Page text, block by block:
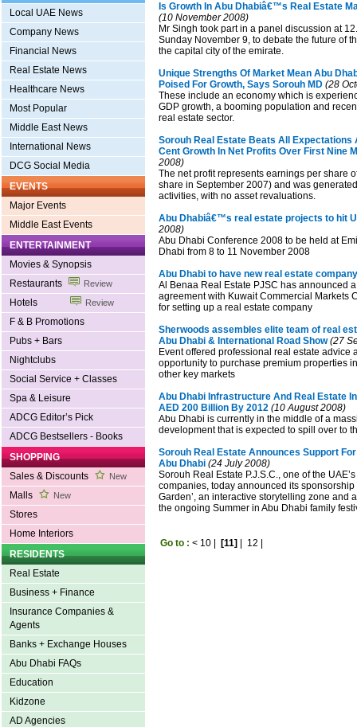
Local UAE News
Company News
Financial News
Real Estate News
Healthcare News
Most Popular
Middle East News
International News
DCG Social Media
EVENTS
Major Events
Middle East Events
ENTERTAINMENT
Movies & Synopsis
Restaurants
Review
Hotels Review
F & B Promotions
Pubs + Bars
Nightclubs
Social Service + Classes
Spa & Leisure
ADCG Editor’s Pick
ADCG Bestsellers - Books
SHOPPING
Sales & Discounts
New
Malls New
Stores
Home Interiors
RESIDENTS
Real Estate
Business + Finance
Insurance Companies &
Agents
Banks + Exchange Houses
Abu Dhabi FAQs
Education
Kidzone
AD Agencies
Is Growth In Abu Dhabiâ€™s Real Estate
(10 November 2008)
Mr Singh took part in a panel discussion at
Sunday November 9, to debate the future of
the capital city of the emirate.
Unique Strengths Of Market Mean Abu
Poised For Growth, Says Sorouh MD (28
These include an economy which is
GDP growth, a booming population and
real estate sector.
Sorouh Real Estate Beats All Expectations
Cent Growth In Net Profits Over First Nine
2008)
The net profit represents earnings per share
share in September 2007) and was
activities, with no asset revaluations.
Abu Dhabiâ€™s real estate projects to hit
2008)
Abu Dhabi Conference 2008 to be held at
Dhabi from 8 to 11 November 2008
Abu Dhabi to have new real estate company
Al Benaa Real Estate PJSC has announced
agreement with Kuwait Commercial Markets
for setting up a real estate company
Sherwoods assembles elite team of real
Abu Dhabi & International Road Show(27
Event offered professional real estate advice
opportunity to purchase premium properties
other key markets
Abu Dhabi Infrastructure And Real Estate
AED 200 Billion By 2012 (10 August 2008)
Abu Dhabi is currently in the middle of a
development that is expected to spill over to
Sorouh Real Estate Announces Support
Abu Dhabi (24 July 2008)
Sorouh Real Estate P.J.S.C., one of the
companies, today announced its sponsorship
Garden’, an interactive storytelling zone and
the ongoing Summer in Abu Dhabi family
Go to : < 10 [11] 12